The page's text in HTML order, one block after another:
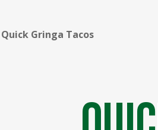
Quick Gringa Tacos